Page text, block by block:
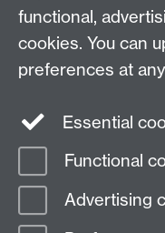
Sorry, there was a
Page contact:
Last revised: Fri 25 Apr 2025
functional,
cookies. You can
preferences at
Essential
Functional
Advertising